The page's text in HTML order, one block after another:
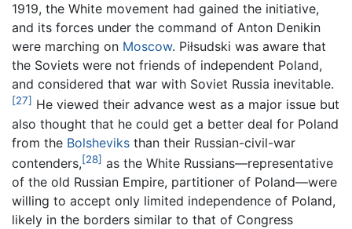
1919, the White movement had gained the initiative,
and its forces under the command of Anton Denikin
were marching on Moscow. Piłsudski was aware that
the Soviets were not friends of independent Poland,
and considered that war with Soviet Russia inevitable.
[27] He viewed their advance west as a major issue but
also thought that he could get a better deal for Poland
from the Bolsheviks than their Russian-civil-war
contenders,[28] as the White Russians—representative
of the old Russian Empire, partitioner of Poland—were
willing to accept only limited independence of Poland,
likely in the borders similar to that of Congress